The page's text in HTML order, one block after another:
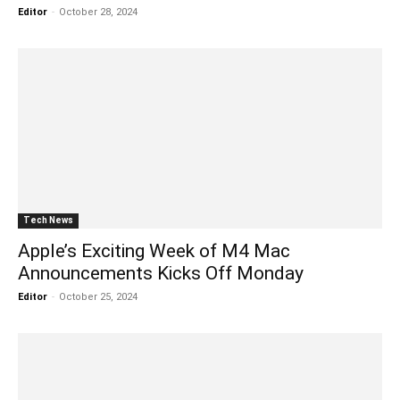
Editor - October 28, 2024
Tech News
Apple’s Exciting Week of M4 Mac
Announcements Kicks Off Monday
Editor - October 25, 2024